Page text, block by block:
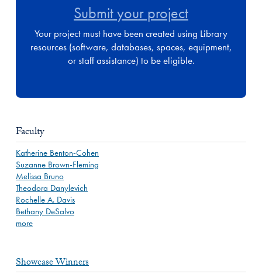
Submit your project
Your project must have been created using Library
resources (software, databases, spaces, equipment,
or staff assistance) to be eligible.
Faculty
Katherine Benton-Cohen
Suzanne Brown-Fleming
Melissa Bruno
Theodora Danylevich
Rochelle A. Davis
Bethany DeSalvo
more
Showcase Winners